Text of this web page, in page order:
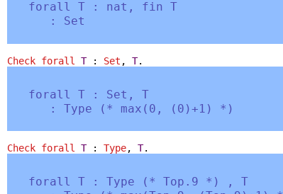
forall T : nat , fin
T
: Set
Check forall T: Set , T.
forall T : Set , T
: Type ( * max (0, (0)+1) * )
Check forall T: Type, T.
forall : Type ( * Top .9 * ) ,